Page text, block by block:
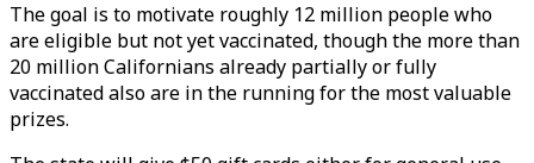
The goal is to motivate roughly 12 million people who
are eligible but not yet vaccinated, though the more than
20 million Californians already partially or fully
vaccinated also are in the running for the most valuable
prizes.